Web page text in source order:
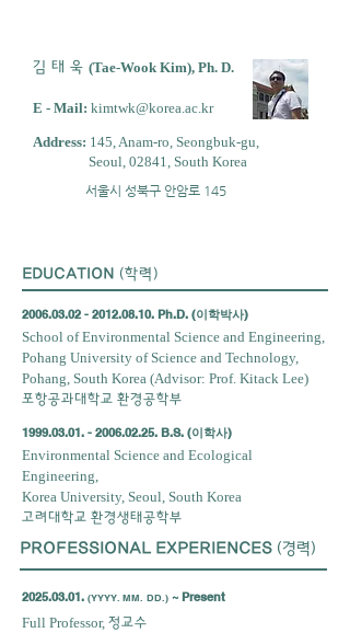
김 태 욱 (Tae-Wook Kim), Ph. D.
E - Mail: kimtwk@korea.ac.kr
Address: 145, Anam-ro, Seongbuk-gu,
Seoul, 02841, South Korea
서울시 성북구 안암로 145
EDUCATION (학력)
2006.03.02 - 2012.08.10. Ph.D. (이학박사)
School of Environmental Science and Engineering,
Pohang University of Science and Technology,
Pohang, South Korea (Advisor: Prof. Kitack Lee)
포항공과대학교 환경공학부
1999.03.01. - 2006.02.25. B.S. (이학사)
Environmental Science and Ecological
Engineering,
Korea University, Seoul, South Korea
고려대학교 환경생태공학부
PROFESSIONAL EXPERIENCES (경력)
2025.03.01. (YYYY. MM. DD.) ~ Present
Full Professor, 정교수